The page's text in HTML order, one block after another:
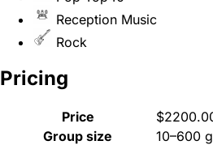
Reception Music
Rock
Pricing
Price
Group size
10–600